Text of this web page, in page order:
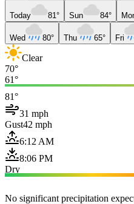
Today 81° Sun 84°
Wed 80° Thu 65° Fri
Clear
70°
61°
81°
31 mph
Gust42 mph
6:12 AM
8:06 PM
Dry
No significant precipitation